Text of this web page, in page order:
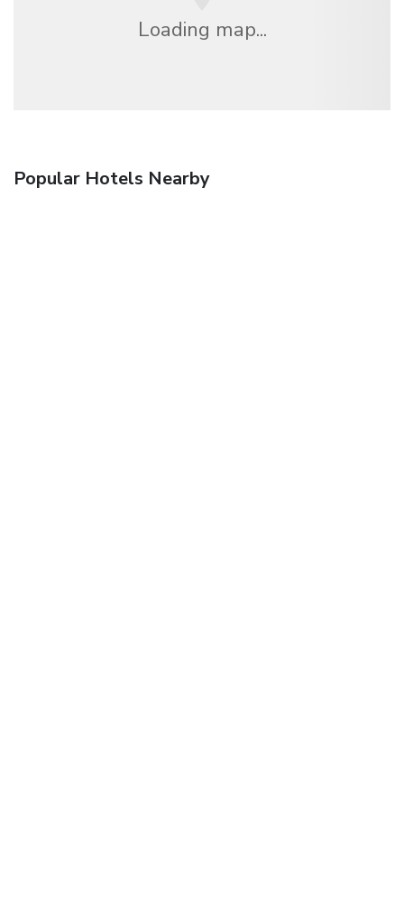
Loading map...
Popular Hotels Nearby